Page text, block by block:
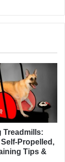
Treadmills:
Propelled,
Tips &